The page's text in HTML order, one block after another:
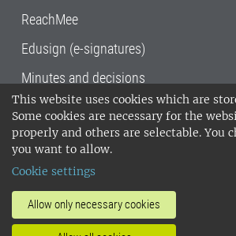
This website uses cookies which are
Some cookies are necessary for the
properly and others are selectable. You
you want to allow.
Cookie settings
Allow only necessary cookies
ReachMee
Edusign (e-signatures)
Minutes and decisions
SLU, the Swedish University of
Sciences , has its main locations
Uppsala and Umeå.
14001 environmental standard. •
invoice address•About the staff
SLU's websites
•Manage